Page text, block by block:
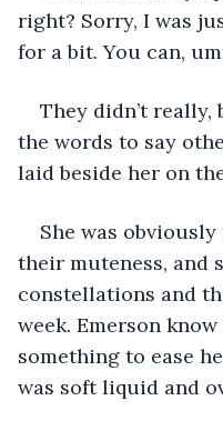
right? Sorry, I was
for a bit. You can,
They didn’t
the words to say
laid beside her on
She was
their muteness, and
constellations and
week. Emerson
something to ease
was soft liquid and